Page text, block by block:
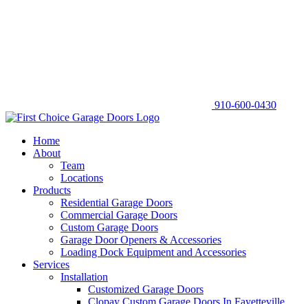
910-600-0430
Home
About
Team
Locations
Products
Residential Garage Doors
Commercial Garage Doors
Custom Garage Doors
Garage Door Openers & Accessories
Loading Dock Equipment and Accessories
Services
Installation
Customized Garage Doors
Clopay Custom Garage Doors In Fayetteville